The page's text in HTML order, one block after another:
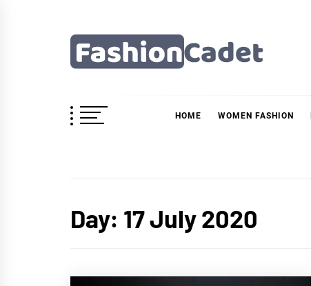
HOME WOMEN FASHION
Day: 17 July 2020